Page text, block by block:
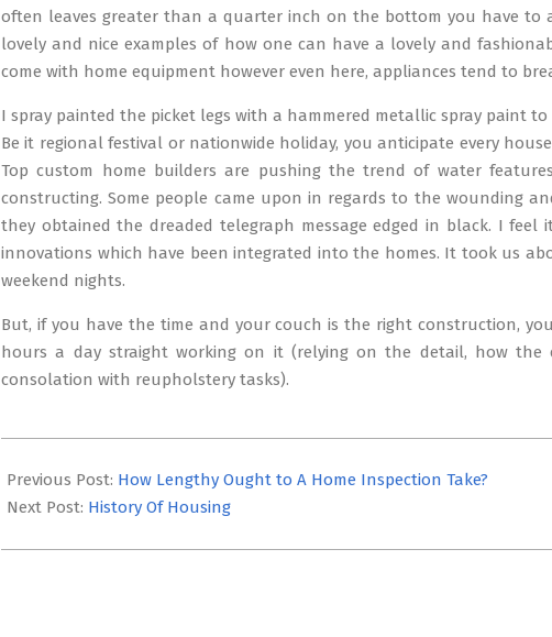
often leaves greater than a quarter inch on the bottom you have to
lovely and nice examples of how one can have a lovely and
come with home equipment however even here, appliances tend to
I spray painted the picket legs with a hammered metallic spray paint
Be it regional festival or nationwide holiday, you anticipate every
Top custom home builders are pushing the trend of water
constructing. Some people came upon in regards to the wounding
they obtained the dreaded telegraph message edged in black. I
innovations which have been integrated into the homes. It took us
weekend nights.
But, if you have the time and your couch is the right construction,
hours a day straight working on it (relying on the detail, how
consolation with reupholstery tasks).
02-
27
Previous Post: How Lengthy Ought to A Home Inspection Take?
Next Post: History Of Housing